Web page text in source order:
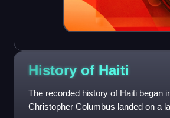
History of Haiti
The recorded history of Haiti began
Christopher Columbus landed on a